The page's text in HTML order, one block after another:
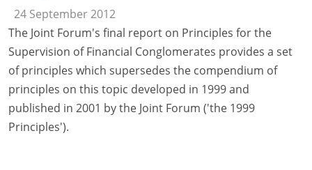
24 September 2012
The Joint Forum's final report on Principles for the
Supervision of Financial Conglomerates provides a set
of principles which supersedes the compendium of
principles on this topic developed in 1999 and
published in 2001 by the Joint Forum ('the 1999
Principles').